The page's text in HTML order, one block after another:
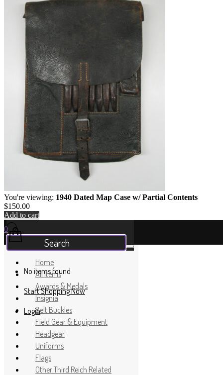
You're viewing: 1940 Dated Map Case w/ Partial Contents
$150.00
Add to cart
0
Your Cart
No items found
Start Shopping Now
Login
Home
All Items
Awards & Medals
Insignia
Belt Buckles
Field Gear & Equipment
Headgear
Uniforms
Flags
Other Third Reich Related